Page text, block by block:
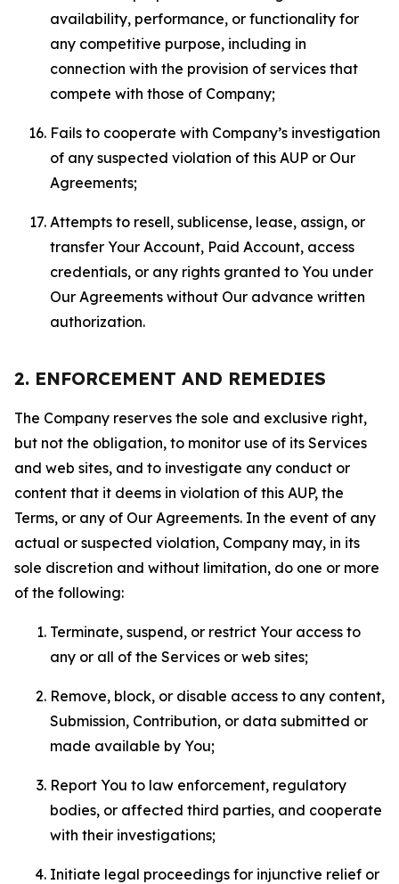
availability, performance, or functionality for
any competitive purpose, including in
connection with the provision of services that
compete with those of Company;
Fails to cooperate with Company’s investigation
of any suspected violation of this AUP or Our
Agreements;
Attempts to resell, sublicense, lease, assign, or
transfer Your Account, Paid Account, access
credentials, or any rights granted to You under
Our Agreements without Our advance written
authorization.
2. ENFORCEMENT AND REMEDIES
The Company reserves the sole and exclusive right,
but not the obligation, to monitor use of its Services
and web sites, and to investigate any conduct or
content that it deems in violation of this AUP, the
Terms, or any of Our Agreements. In the event of any
actual or suspected violation, Company may, in its
sole discretion and without limitation, do one or more
of the following:
Terminate, suspend, or restrict Your access to
any or all of the Services or web sites;
Remove, block, or disable access to any content,
Submission, Contribution, or data submitted or
made available by You;
Report You to law enforcement, regulatory
bodies, or affected third parties, and cooperate
with their investigations;
Initiate legal proceedings for injunctive relief or